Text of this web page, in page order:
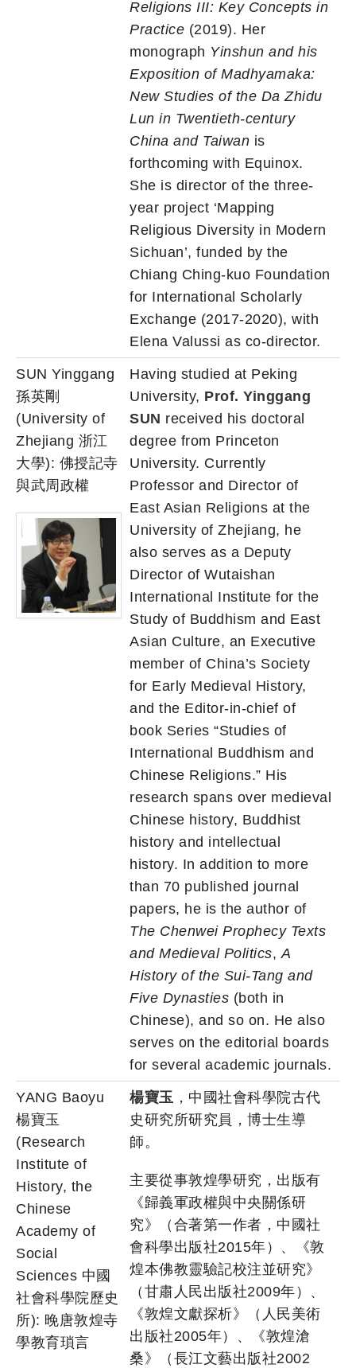
Religions III: Key Concepts in
Practice (2019). Her
monograph Yinshun and his
Exposition of Madhyamaka:
New Studies of the Da Zhidu
Lun in Twentieth-century
China and Taiwan is
forthcoming with Equinox.
She is director of the three-
year project ‘Mapping
Religious Diversity in Modern
Sichuan’, funded by the
Chiang Ching-kuo Foundation
for International Scholarly
Exchange (2017-2020), with
Elena Valussi as co-director.
SUN Yinggang
孫英剛
(University of
Zhejiang 浙江
大學): 佛授記寺
與武周政權
Having studied at Peking
University, Prof. Yinggang
SUN received his doctoral
degree from Princeton
University. Currently
Professor and Director of
East Asian Religions at the
University of Zhejiang, he
also serves as a Deputy
Director of Wutaishan
International Institute for the
Study of Buddhism and East
Asian Culture, an Executive
member of China’s Society
for Early Medieval History,
and the Editor-in-chief of
book Series “Studies of
International Buddhism and
Chinese Religions.” His
research spans over medieval
Chinese history, Buddhist
history and intellectual
history. In addition to more
than 70 published journal
papers, he is the author of
The Chenwei Prophecy Texts
and Medieval Politics,A
History of the Sui-Tang and
Five Dynasties (both in
Chinese), and so on. He also
serves on the editorial boards
for several academic journals.
YANG Baoyu
楊寶玉
(Research
Institute of
History, the
Chinese
Academy of
Social
Sciences 中國
社會科學院歷史
所): 晚唐敦煌寺
學教育瑣言
楊寶玉 ，中國社會科學院古代
史研究所研究員，博士生導
師。
主要從事敦煌學研究，出版有
《歸義軍政權與中央關係研
究》（合著第一作者，中國社
會科學出版社2015年）、《敦
煌本佛教靈驗記校注並研究》
（甘肅人民出版社2009年）、
《敦煌文獻探析》（人民美術
出版社2005年）、《敦煌滄
桑》（長江文藝出版社2002